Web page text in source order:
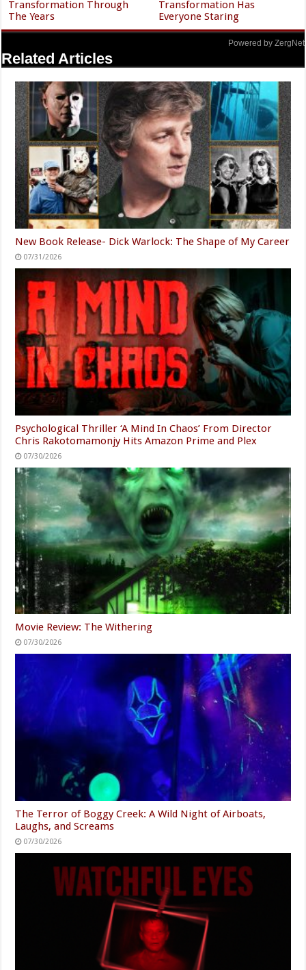
Transformation Through
The Years
Transformation Has
Everyone Staring
Powered by ZergNet
Related Articles
New Book Release- Dick Warlock: The Shape of My Career
07/31/2026
Psychological Thriller ‘A Mind In Chaos’ From Director
Chris Rakotomamonjy Hits Amazon Prime and Plex
07/30/2026
Movie Review: The Withering
07/30/2026
The Terror of Boggy Creek: A Wild Night of Airboats,
Laughs, and Screams
07/30/2026